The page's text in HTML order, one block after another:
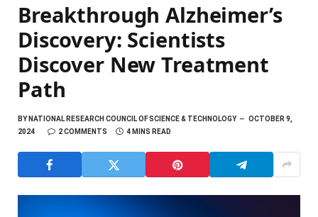
Breakthrough Alzheimer’s
Discovery: Scientists
Discover New Treatment
Path
BYNATIONAL RESEARCH COUNCIL OF SCIENCE & TECHNOLOGY
OCTOBER 9,
2024
2 COMMENTS 4 MINS READ